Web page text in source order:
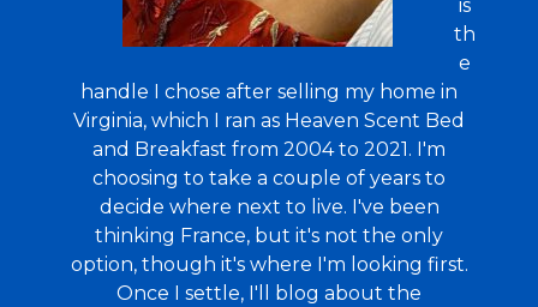
is
th
e
handle I chose after selling my home in
Virginia, which I ran as Heaven Scent Bed
and Breakfast from 2004 to 2021. I'm
choosing to take a couple of years to
decide where next to live. I've been
thinking France, but it's not the only
option, though it's where I'm looking first.
Once I settle, I'll blog about the